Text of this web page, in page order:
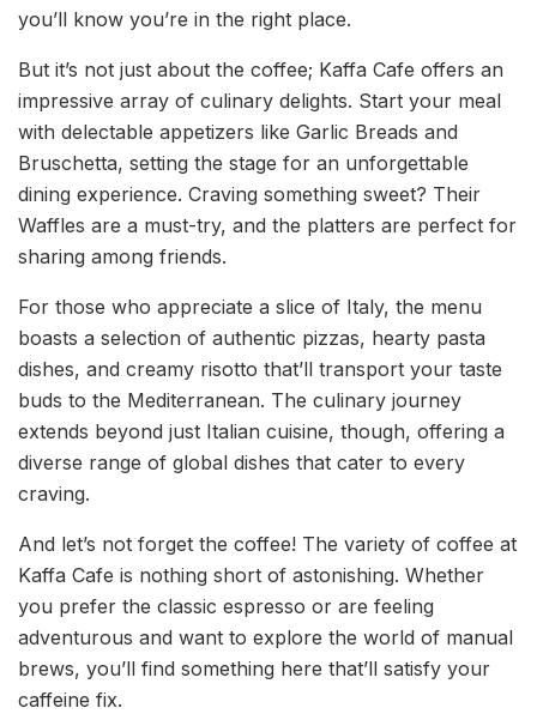
you’ll know you’re in the right place.
But it’s not just about the coffee; Kaffa Cafe offers an
impressive array of culinary delights. Start your meal
with delectable appetizers like Garlic Breads and
Bruschetta, setting the stage for an unforgettable
dining experience. Craving something sweet? Their
Waffles are a must-try, and the platters are perfect for
sharing among friends.
For those who appreciate a slice of Italy, the menu
boasts a selection of authentic pizzas, hearty pasta
dishes, and creamy risotto that’ll transport your taste
buds to the Mediterranean. The culinary journey
extends beyond just Italian cuisine, though, offering a
diverse range of global dishes that cater to every
craving.
And let’s not forget the coffee! The variety of coffee at
Kaffa Cafe is nothing short of astonishing. Whether
you prefer the classic espresso or are feeling
adventurous and want to explore the world of manual
brews, you’ll find something here that’ll satisfy your
caffeine fix.